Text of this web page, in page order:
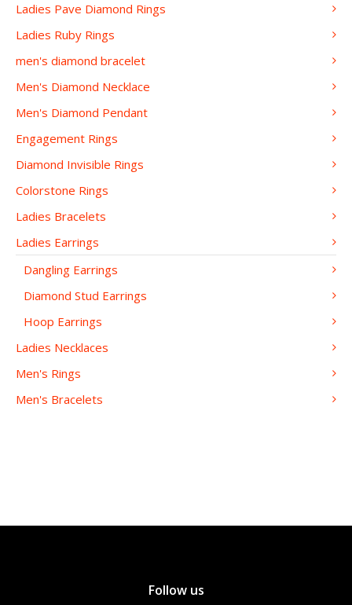
Ladies Pave Diamond Rings
Ladies Ruby Rings
men's diamond bracelet
Men's Diamond Necklace
Men's Diamond Pendant
Engagement Rings
Diamond Invisible Rings
Colorstone Rings
Ladies Bracelets
Ladies Earrings
Dangling Earrings
Diamond Stud Earrings
Hoop Earrings
Ladies Necklaces
Men's Rings
Men's Bracelets
Follow us